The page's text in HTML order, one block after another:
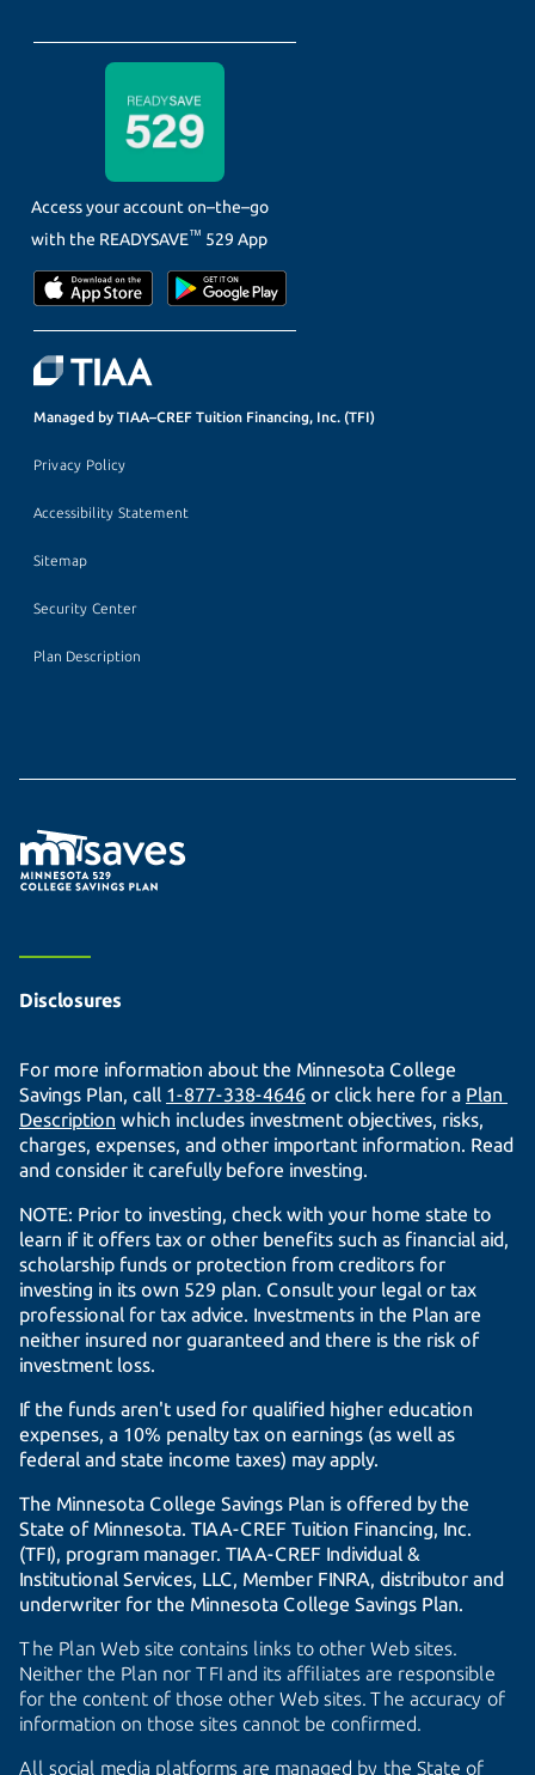
Access your account on–the–go
with the READYSAVE™ 529 App
Managed by TIAA–CREF Tuition Financing, Inc. (TFI)
Privacy Policy
Accessibility Statement
Sitemap
Security Center
Plan Description
Disclosures
For more information about the Minnesota College
Savings Plan, call 1-877-338-4646 or click here for a Plan
Description which includes investment objectives, risks,
charges, expenses, and other important information. Read
and consider it carefully before investing.
NOTE: Prior to investing, check with your home state to
learn if it offers tax or other benefits such as financial aid,
scholarship funds or protection from creditors for
investing in its own 529 plan. Consult your legal or tax
professional for tax advice. Investments in the Plan are
neither insured nor guaranteed and there is the risk of
investment loss.
If the funds aren't used for qualified higher education
expenses, a 10% penalty tax on earnings (as well as
federal and state income taxes) may apply.
The Minnesota College Savings Plan is offered by the
State of Minnesota. TIAA-CREF Tuition Financing, Inc.
(TFI), program manager. TIAA-CREF Individual &
Institutional Services, LLC, Member FINRA, distributor and
underwriter for the Minnesota College Savings Plan.
The Plan Web site contains links to other Web sites.
Neither the Plan nor TFI and its affiliates are responsible
for the content of those other Web sites. The accuracy of
information on those sites cannot be confirmed.
All social media platforms are managed by the State of